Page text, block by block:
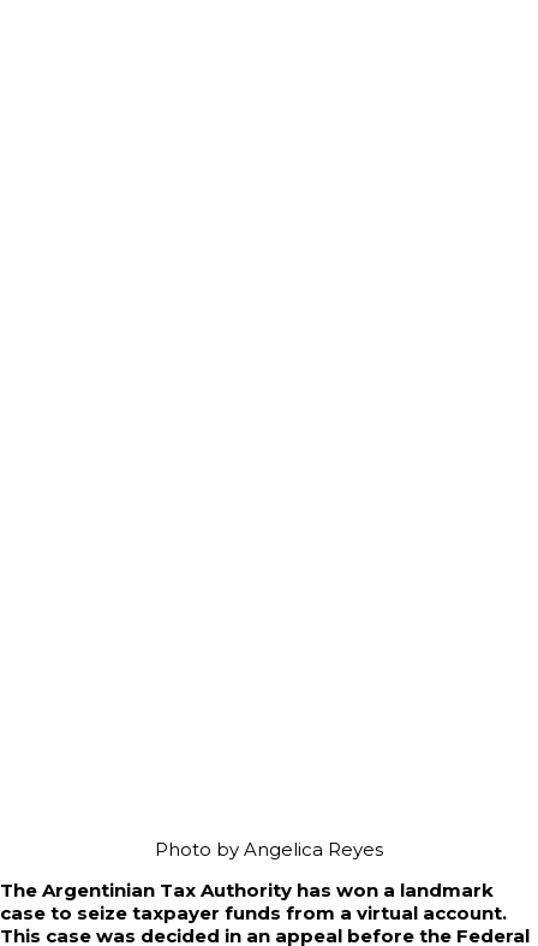
Photo by Angelica Reyes
The Argentinian Tax Authority has won a landmark
case to seize taxpayer funds from a virtual account.
This case was decided in an appeal before the Federal